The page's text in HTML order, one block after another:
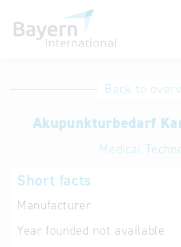
International Back to
Akupunkturbedarf
Medical
Short facts
Manufacturer
Year founded not available